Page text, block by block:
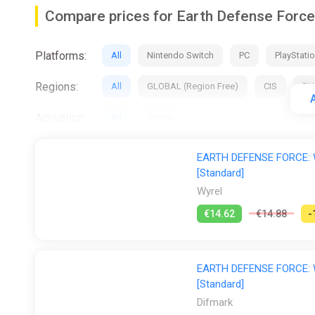
Loads and Loads of Giant Enemies
-
The square Earth is under attack by giant enemies.
there are also giant aliens, and even giant EDF
Compare prices for Earth Defense
Platforms: All Nintendo Switch PC
Regions: All GLOBAL (Region Free) CIS RU
Steam
EARTH DEFENSE
[Standard]
Wyrel
€14.62 €14.88 -
EARTH DEFENSE
[Standard]
Difmark